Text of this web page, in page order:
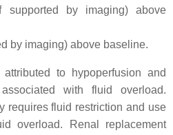
supported by imaging) above
by imaging) above baseline.
to hypoperfusion and
with fluid overload.
requires fluid restriction and use
overload. Renal replacement